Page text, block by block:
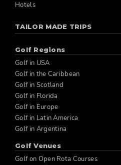
Hotels
TAILOR MADE TRIPS
Golf Regions
Golf in USA
Golf in the Caribbean
Golf in Scotland
Golf in Florida
Golf in Europe
Golf in Latin America
Golf in Argentina
Golf Venues
Golf on Open Rota Courses